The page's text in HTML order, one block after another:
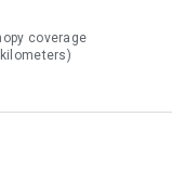
coverage